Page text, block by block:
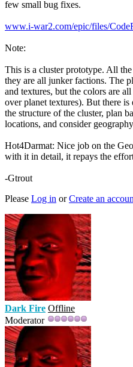
few small bug fixes.
www.i-war2.com/epic/files/
Note:
This is a cluster prototype. All
they are all junker factions. The
and textures, but the colors are
over planet textures). But there
the structure of the cluster, plan
locations, and consider
Hot4Darmat: Nice job on the
with it in detail, it repays the
-Gtrout
Please Log in orCreate an
Dark Fire Offline
Moderator